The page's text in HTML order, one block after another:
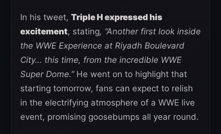
In his tweet, Triple H expressed his
excitement, stating, “Another first look inside
the WWE Experience at Riyadh Boulevard
City… this time, from the incredible WWE
Super Dome.” He went on to highlight that
starting tomorrow, fans can expect to relish
in the electrifying atmosphere of a WWE live
event, promising goosebumps all year round.